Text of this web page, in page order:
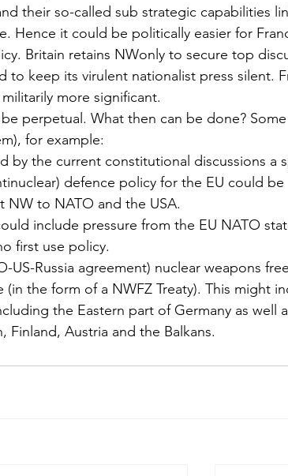
their so-called sub strategic capabilities
Hence it could be politically easier for
Britain retains NWonly to secure top
to keep its virulent nationalist press silent.
more significant.
perpetual. What then can be done?
for example:
by the current constitutional discussions a
defence policy for the EU could be
NW to NATO and the USA.
include pressure from the EU NATO
first use policy.
US-Russia agreement) nuclear weapons
the form of a NWFZ Treaty). This might
the Eastern part of Germany as well
Austria and the Balkans.